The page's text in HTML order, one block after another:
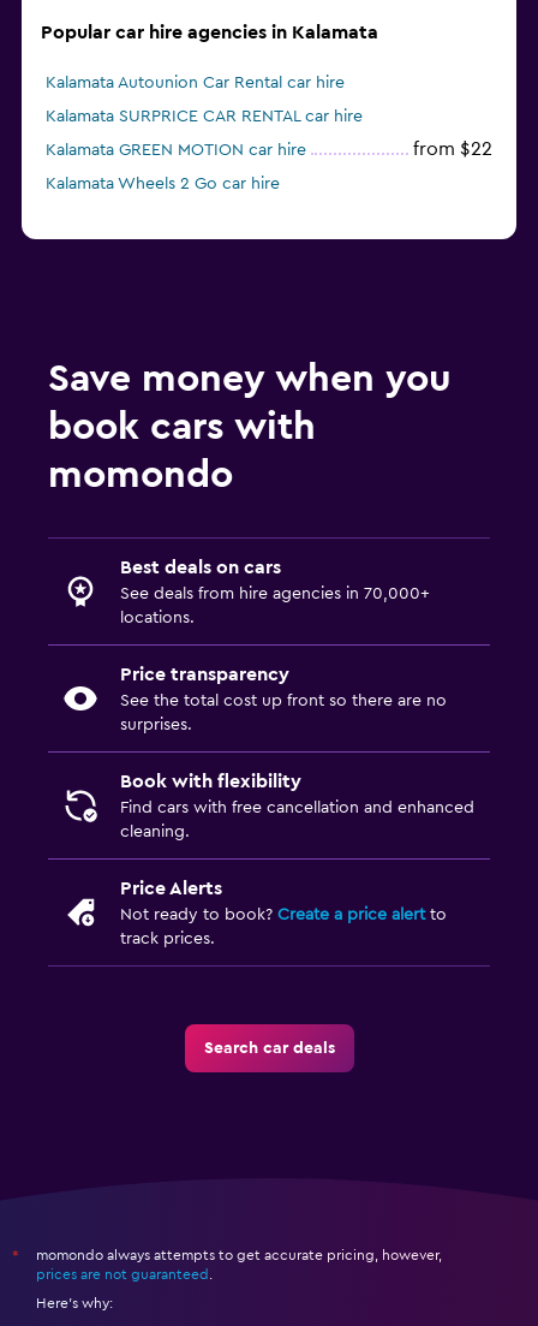
Popular car hire agencies in Kalamata
Kalamata Autounion Car Rental car hire
Kalamata SURPRICE CAR RENTAL car hire
Kalamata GREEN MOTION car hire
from $22
Kalamata Wheels 2 Go car hire
Save money when you
book cars with
momondo
Best deals on cars
See deals from hire agencies in 70,000+
locations.
Price transparency
See the total cost up front so there are no
surprises.
Book with flexibility
Find cars with free cancellation and enhanced
cleaning.
Price Alerts
Not ready to book? Create a price alertto
track prices.
Search car deals
*
momondo always attempts to get accurate pricing, however,
prices are not guaranteed
Here's why: